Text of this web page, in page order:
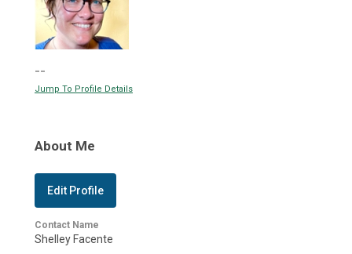
--
Jump To Profile Details
About Me
Edit Profile
Contact Name
Shelley Facente